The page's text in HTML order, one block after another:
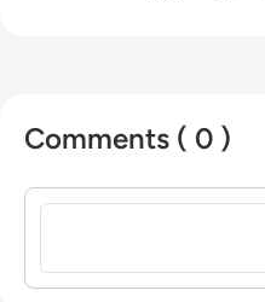
Comments ( 0 )
Sign in to post a comment